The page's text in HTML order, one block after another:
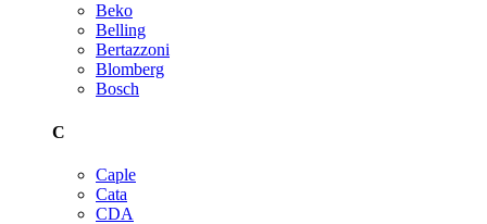
Beko
Belling
Bertazzoni
Blomberg
Bosch
C
Caple
Cata
CDA